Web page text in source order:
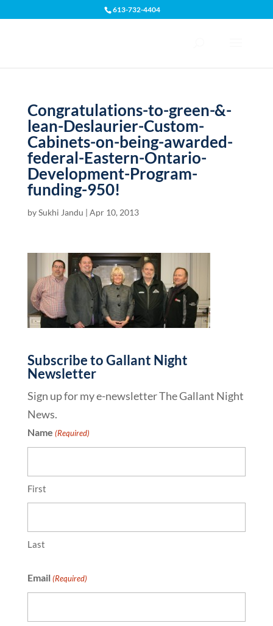
613-732-4404
Congratulations-to-green-&-
lean-Deslaurier-Custom-
Cabinets-on-being-awarded-
federal-Eastern-Ontario-
Development-Program-
funding-950!
bySukhi Jandu | Apr 10, 2013
Subscribe to Gallant Night
Newsletter
Sign up for my e-newsletter The Gallant Night
News.
Name (Required)
First
Last
Email (Required)